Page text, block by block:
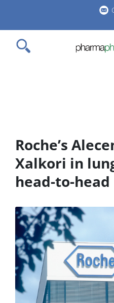
main
content
Roche’s
Xalkori in
head-to-head